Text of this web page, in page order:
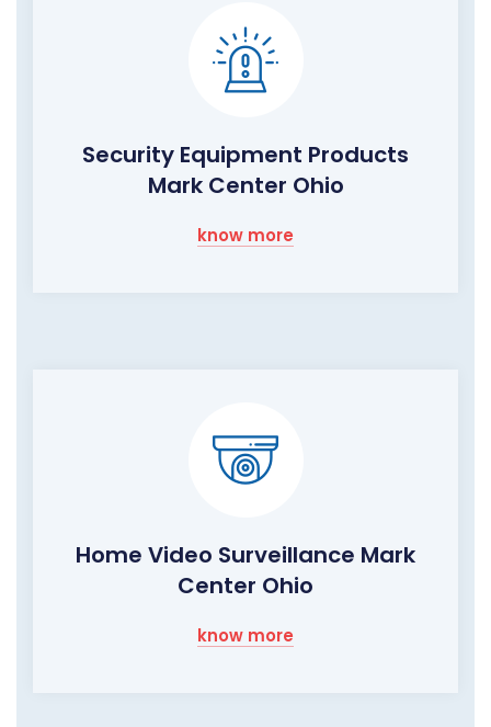
Security Equipment Products
Mark Center Ohio
know more
Home Video Surveillance Mark
Center Ohio
know more